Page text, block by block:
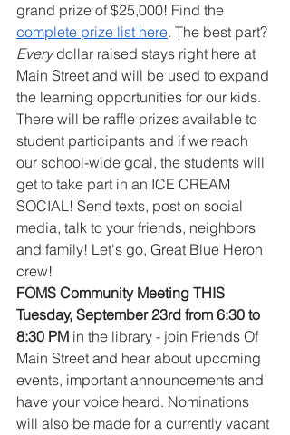
grand prize of $25,000! Find the
complete prize list here. The best part?
Every dollar raised stays right here at
Main Street and will be used to expand
the learning opportunities for our kids.
There will be raffle prizes available to
student participants and if we reach
our school-wide goal, the students will
get to take part in an ICE CREAM
SOCIAL! Send texts, post on social
media, talk to your friends, neighbors
and family! Let's go, Great Blue Heron
crew!
FOMS Community Meeting THIS
Tuesday, September 23rd from 6:30 to
8:30 PM in the library - join Friends Of
Main Street and hear about upcoming
events, important announcements and
have your voice heard. Nominations
will also be made for a currently vacant